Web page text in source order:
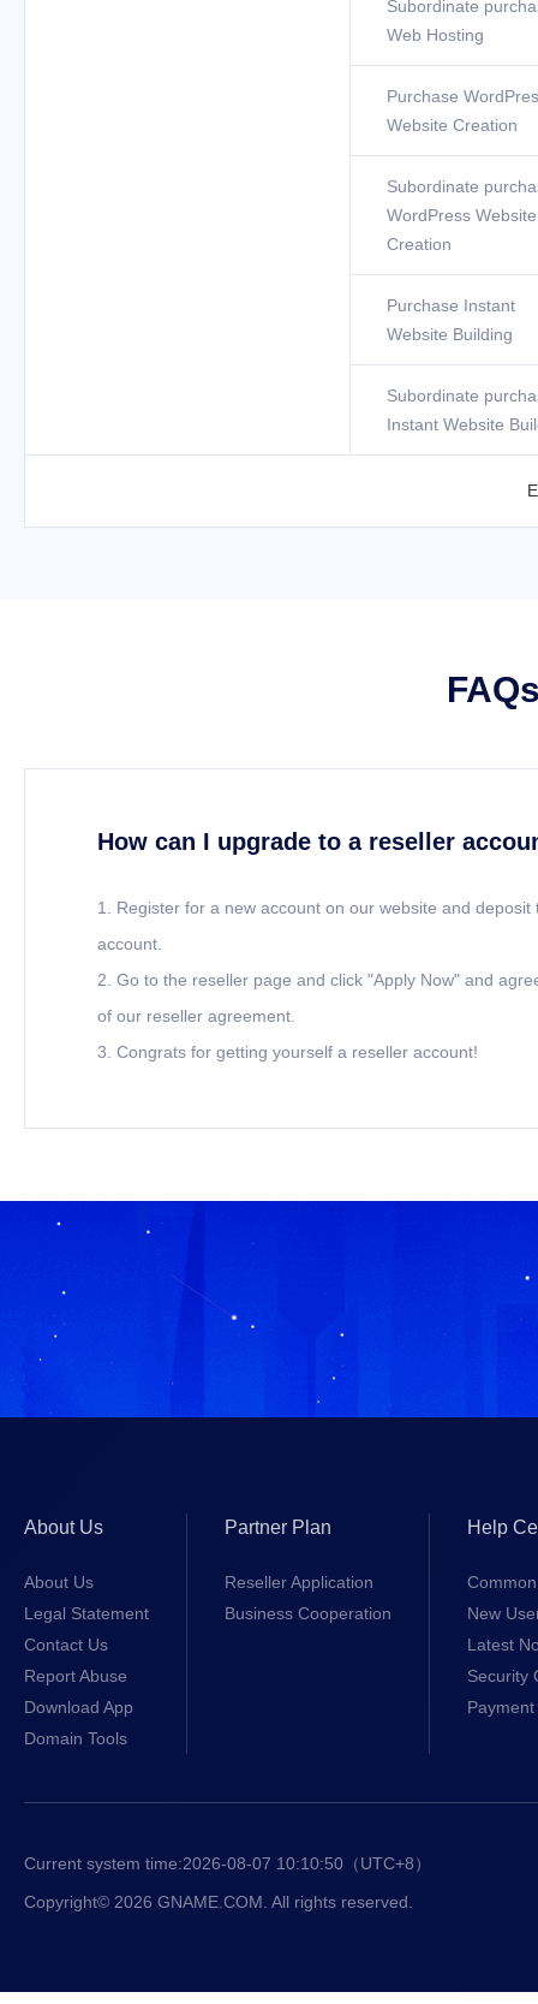
Subordinate
Web Hosting
Purchase
Website Creation
Subordinate
WordPress Website
Creation
Purchase Instant
Website Building
Subordinate
Instant Website
How can I upgrade to a reseller
1. Register for a new account on our website and
account.
2. Go to the reseller page and click "Apply Now" and
of our reseller agreement.
3. Congrats for getting yourself a reseller account!
About Us
About Us
Legal Statement
Contact Us
Report Abuse
Download App
Domain Tools
Partner Plan
Reseller Application
Business Cooperation
Help
New
Latest
Security
Current system time:2026-08-07 10:10:51 （UTC+8）
Copyright© 2026 GNAME.COM. All rights reserved.